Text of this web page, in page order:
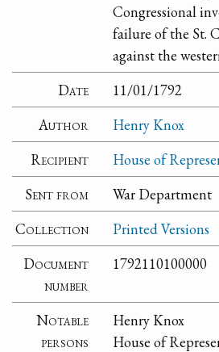
Congressional
failure of the St.
against the
Date
11/01/1792
Author
Henry Knox
Recipient
House of
Sent from
War Department
Collection
Printed Versions
Document
number
1792110100000
Notable
persons
Henry Knox
House of